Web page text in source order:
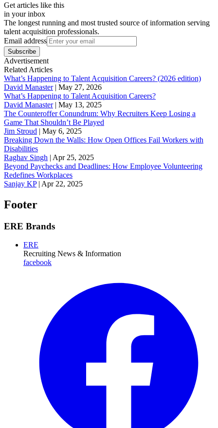
Get articles like this
in your inbox
The longest running and most trusted source of information serving
talent acquisition professionals.
Email address
Subscribe
Advertisement
Related Articles
What’s Happening to Talent Acquisition Careers? (2026 edition)
David Manaster| May 27, 2026
What’s Happening to Talent Acquisition Careers?
David Manaster| May 13, 2025
The Counteroffer Conundrum: Why Recruiters Keep Losing a
Game That Shouldn’t Be Played
Jim Stroud | May 6, 2025
Breaking Down the Walls: How Open Offices Fail Workers with
Disabilities
Raghav Singh | Apr 25, 2025
Beyond Paychecks and Deadlines: How Employee Volunteering
Redefines Workplaces
Sanjay KP| Apr 22, 2025
Footer
ERE Brands
ERE
Recruiting News & Information
facebook